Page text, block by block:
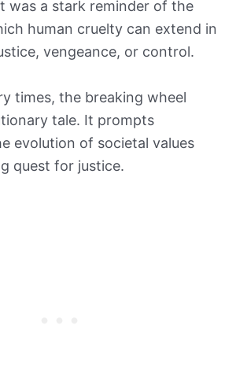
was a stark reminder of the
human cruelty can extend in
vengeance, or control.
times, the breaking wheel
tale. It prompts
evolution of societal values
quest for justice.